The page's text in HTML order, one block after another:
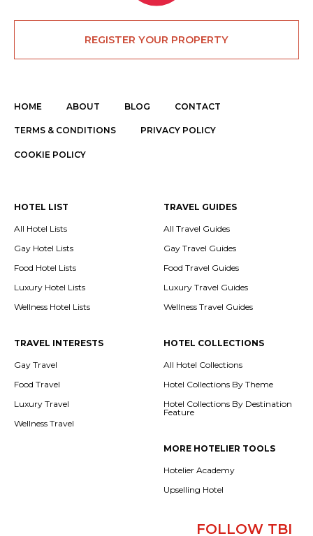
REGISTER YOUR PROPERTY
HOME ABOUT BLOG CONTACT
TERMS & CONDITIONS PRIVACY POLICY
COOKIE POLICY
HOTEL LIST
All Hotel Lists
Gay Hotel Lists
Food Hotel Lists
Luxury Hotel Lists
Wellness Hotel Lists
TRAVEL GUIDES
All Travel Guides
Gay Travel Guides
Food Travel Guides
Luxury Travel Guides
Wellness Travel Guides
TRAVEL INTERESTS
Gay Travel
Food Travel
Luxury Travel
Wellness Travel
HOTEL COLLECTIONS
All Hotel Collections
Hotel Collections By Theme
Hotel Collections By Destination
Feature
MORE HOTELIER TOOLS
Hotelier Academy
Upselling Hotel
FOLLOW TBI